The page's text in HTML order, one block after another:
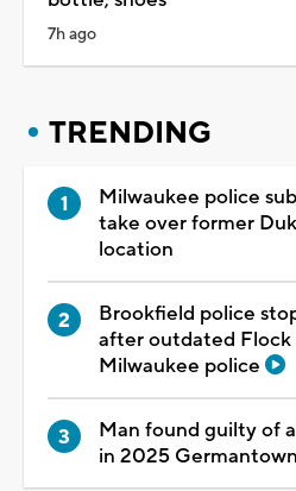
7h ago
TRENDING
Milwaukee police
take over former
location
Brookfield police
after outdated Flock
Milwaukee police
Man found guilty of
in 2025